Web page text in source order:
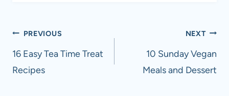
Post
navigation
PREVIOUS
16 Easy Tea Time Treat
Recipes
NEXT
10 Sunday Vegan
Meals and Dessert